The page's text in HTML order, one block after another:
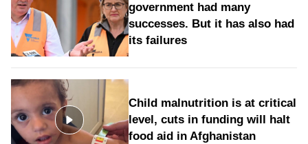
government had many
successes. But it has also had
its failures
Child malnutrition is at critical
level, cuts in funding will halt
food aid in Afghanistan